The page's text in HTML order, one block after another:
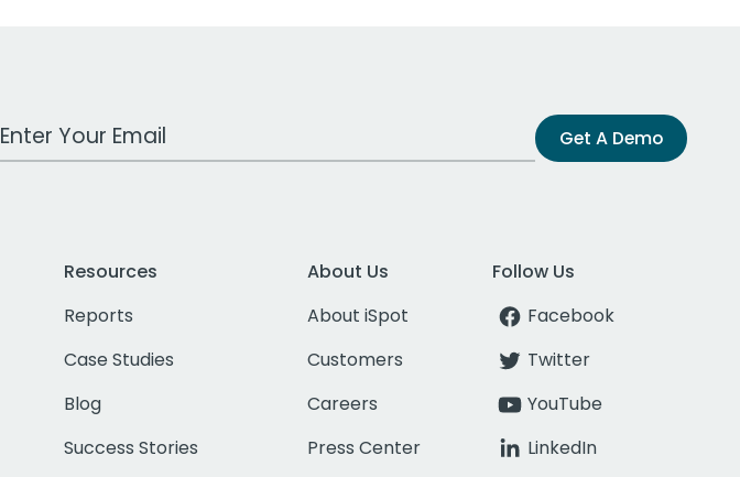
Work Email Address Get A Demo
Resources
Reports
Case Studies
Blog
Success Stories
About Us
About iSpot
Customers
Careers
Press Center
Follow Us
Facebook
Twitter
YouTube
LinkedIn